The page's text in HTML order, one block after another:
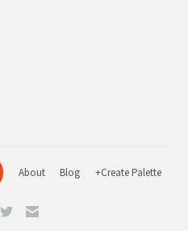
About Blog +Create Palette